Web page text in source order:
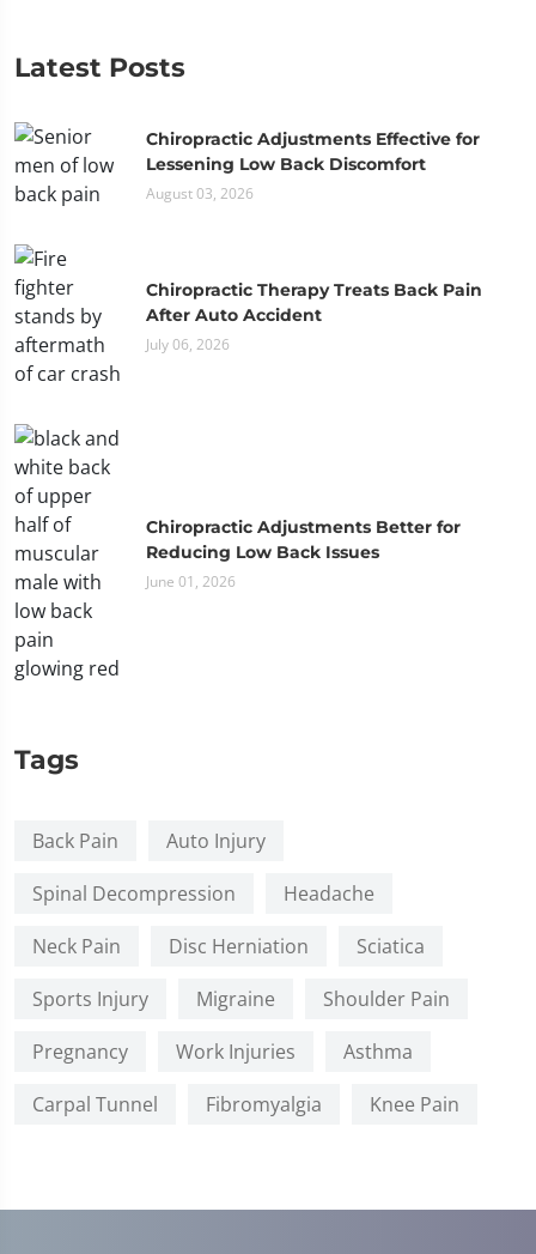
Latest Posts
Chiropractic Adjustments Effective for
Lessening Low Back Discomfort
August 03, 2026
Chiropractic Therapy Treats Back Pain
After Auto Accident
July 06, 2026
Chiropractic Adjustments Better for
Reducing Low Back Issues
June 01, 2026
Tags
Back Pain
Auto Injury
Spinal Decompression
Headache
Neck Pain
Disc Herniation
Sciatica
Sports Injury
Migraine
Shoulder Pain
Pregnancy
Work Injuries
Asthma
Carpal Tunnel
Fibromyalgia Knee Pain